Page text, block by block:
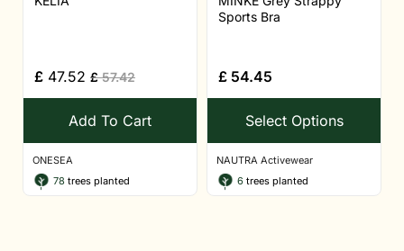
£ 47.52 £57.42
Add To Cart
ONESEA
78 trees planted
Sports Bra
£ 54.45
Select Options
NAUTRA Activewear
6 trees planted